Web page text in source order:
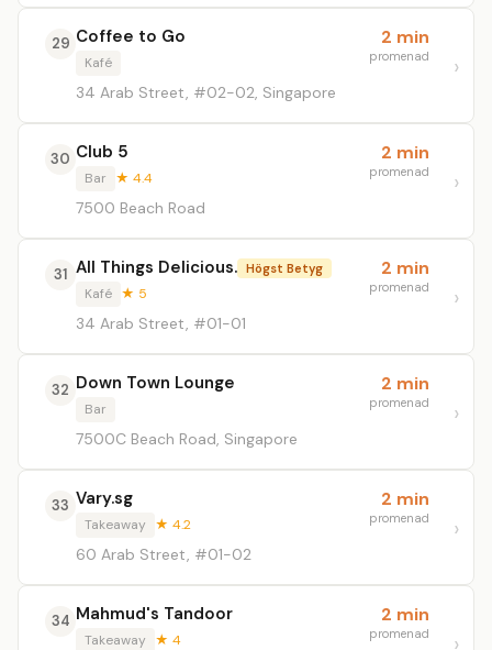
29 Coffee to Go
Kafé
34 Arab Street, #02-02, Singapore
2 min
promenad
30 Club 5
Bar ★ 4.4
7500 Beach Road
2 min
promenad
31 All Things Delicious. Högst Betyg
Kafé ★ 5
34 Arab Street, #01-01
2 min
promenad
32 Down Town Lounge
Bar
7500C Beach Road, Singapore
2 min
promenad
33 Vary.sg
Takeaway ★ 4.2
60 Arab Street, #01-02
2 min
promenad
34 Mahmud's Tandoor
Takeaway ★ 4
2 min
promenad